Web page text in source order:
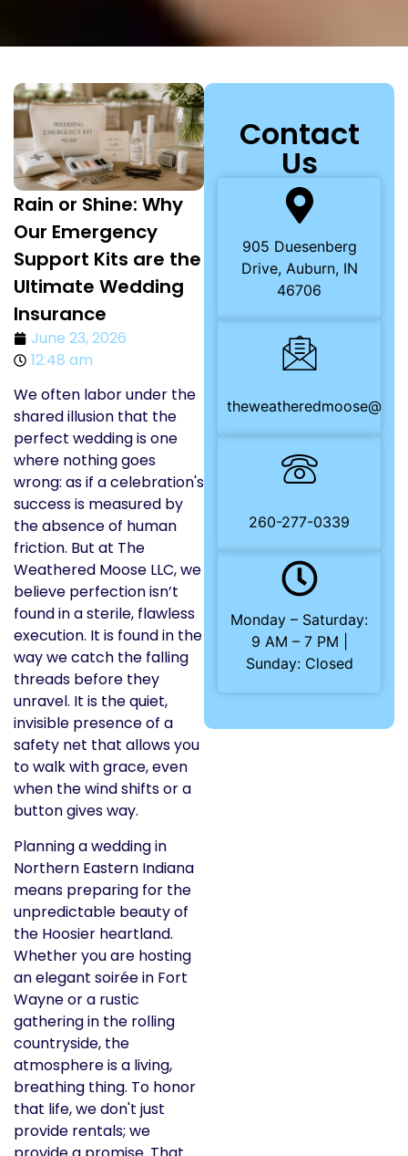
Rain or Shine: Why
Our Emergency
Support Kits are the
Ultimate Wedding
Insurance
June 23, 2026
12:48 am
We often labor under the
shared illusion that the
perfect wedding is one
where nothing goes
wrong: as if a celebration's
success is measured by
the absence of human
friction. But at The
Weathered Moose LLC, we
believe perfection isn’t
found in a sterile, flawless
execution. It is found in the
way we catch the falling
threads before they
unravel. It is the quiet,
invisible presence of a
safety net that allows you
to walk with grace, even
when the wind shifts or a
button gives way.
Planning a wedding in
Northern Eastern Indiana
means preparing for the
unpredictable beauty of
the Hoosier heartland.
Whether you are hosting
an elegant soirée in Fort
Wayne or a rustic
gathering in the rolling
countryside, the
atmosphere is a living,
breathing thing. To honor
that life, we don't just
provide rentals; we
Contact
Us
905 Duesenberg
Drive, Auburn, IN
46706
260-277-0339
Monday – Saturday:
9 AM – 7 PM |
Sunday: Closed